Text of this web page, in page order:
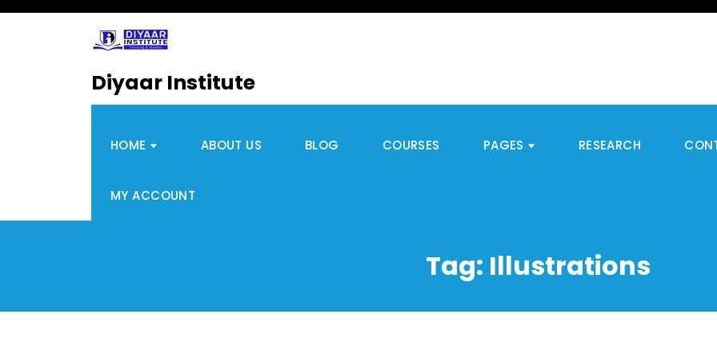
Diyaar Institute
HOME ABOUT US BLOG COURSES PAGES RESEARCH
MY ACCOUNT
Tag: Illustrations